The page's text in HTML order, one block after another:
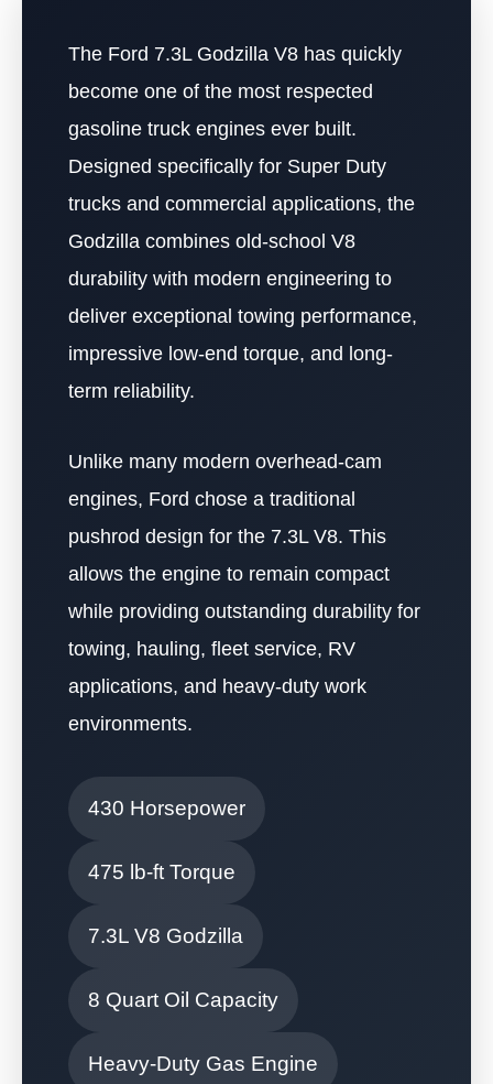
The Ford 7.3L Godzilla V8 has quickly
become one of the most respected
gasoline truck engines ever built.
Designed specifically for Super Duty
trucks and commercial applications, the
Godzilla combines old-school V8
durability with modern engineering to
deliver exceptional towing performance,
impressive low-end torque, and long-
term reliability.
Unlike many modern overhead-cam
engines, Ford chose a traditional
pushrod design for the 7.3L V8. This
allows the engine to remain compact
while providing outstanding durability for
towing, hauling, fleet service, RV
applications, and heavy-duty work
environments.
430 Horsepower
475 lb-ft Torque
7.3L V8 Godzilla
8 Quart Oil Capacity
Heavy-Duty Gas Engine